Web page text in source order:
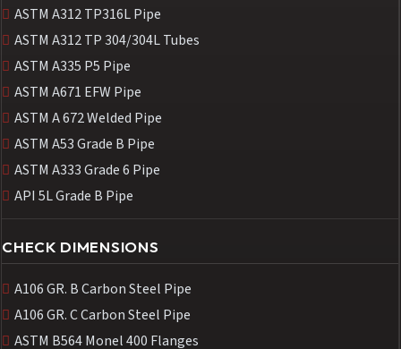
ASTM A312 TP316L Pipe
ASTM A312 TP 304/304L Tubes
ASTM A335 P5 Pipe
ASTM A671 EFW Pipe
ASTM A 672 Welded Pipe
ASTM A53 Grade B Pipe
ASTM A333 Grade 6 Pipe
API 5L Grade B Pipe
CHECK DIMENSIONS
A106 GR. B Carbon Steel Pipe
A106 GR. C Carbon Steel Pipe
ASTM B564 Monel 400 Flanges